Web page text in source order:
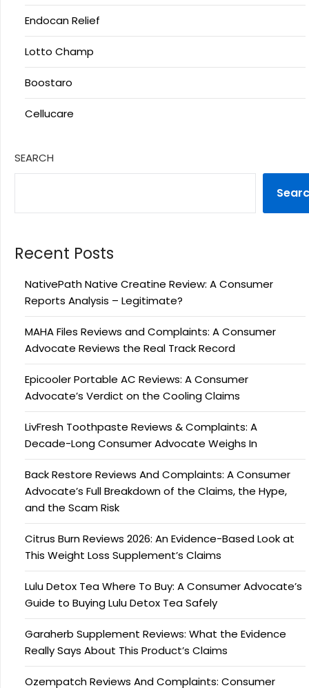
Endocan Relief
Lotto Champ
Boostaro
Cellucare
SEARCH
Recent Posts
NativePath Native Creatine Review: A Consumer
Reports Analysis – Legitimate?
MAHA Files Reviews and Complaints: A Consumer
Advocate Reviews the Real Track Record
Epicooler Portable AC Reviews: A Consumer
Advocate’s Verdict on the Cooling Claims
LivFresh Toothpaste Reviews & Complaints: A
Decade-Long Consumer Advocate Weighs In
Back Restore Reviews And Complaints: A Consumer
Advocate’s Full Breakdown of the Claims, the Hype,
and the Scam Risk
Citrus Burn Reviews 2026: An Evidence-Based Look at
This Weight Loss Supplement’s Claims
Lulu Detox Tea Where To Buy: A Consumer Advocate’s
Guide to Buying Lulu Detox Tea Safely
Garaherb Supplement Reviews: What the Evidence
Really Says About This Product’s Claims
Ozempatch Reviews And Complaints: Consumer